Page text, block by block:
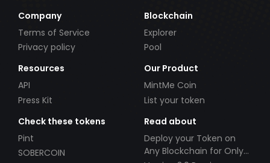
Company
Terms of Service
Privacy policy
Blockchain
Explorer
Pool
Resources
API
Press Kit
Our Product
MintMe Coin
List your token
Check these tokens
Pint
SOBERCOIN
Read about
Deploy your Token on
Any Blockchain for Only